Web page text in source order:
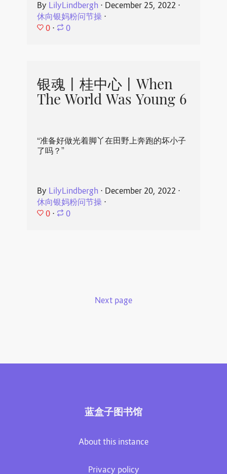
By LilyLindbergh ⋅ December 25, 2022 ⋅
休向银妈粉问节操⋅
0 ⋅ 0
银魂丨桂中心丨When
The World Was Young 6
“准备好做光着脚丫在田野上奔跑的坏小子
了吗？”
By LilyLindbergh ⋅ December 20, 2022 ⋅
休向银妈粉问节操⋅
0 ⋅ 0
Next page
蓝盒子图书馆
About this instance
Privacy policy